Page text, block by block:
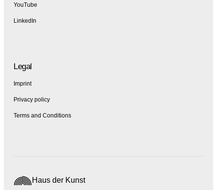
YouTube
LinkedIn
Legal
Imprint
Privacy policy
Terms and Conditions
Haus der Kunst